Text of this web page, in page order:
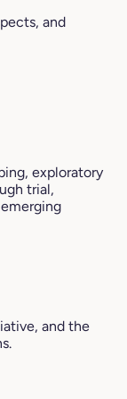
and
exploratory
trial,
and the